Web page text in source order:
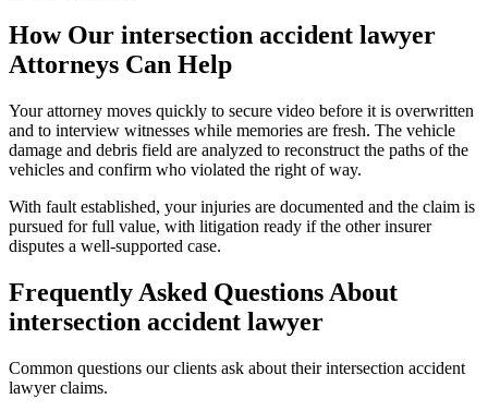
How Our intersection accident lawyer
Attorneys Can Help
Your attorney moves quickly to secure video before it is overwritten
and to interview witnesses while memories are fresh. The vehicle
damage and debris field are analyzed to reconstruct the paths of the
vehicles and confirm who violated the right of way.
With fault established, your injuries are documented and the claim is
pursued for full value, with litigation ready if the other insurer
disputes a well-supported case.
Frequently Asked Questions About
intersection accident lawyer
Common questions our clients ask about theirintersection accident
lawyerclaims.